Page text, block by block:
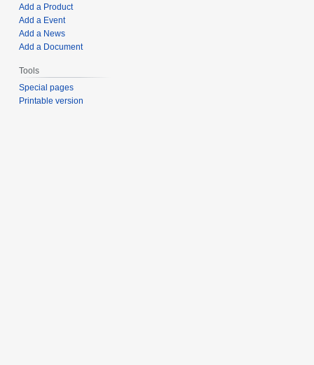
Add a Product
Add a Event
Add a News
Add a Document
Tools
Special pages
Printable version